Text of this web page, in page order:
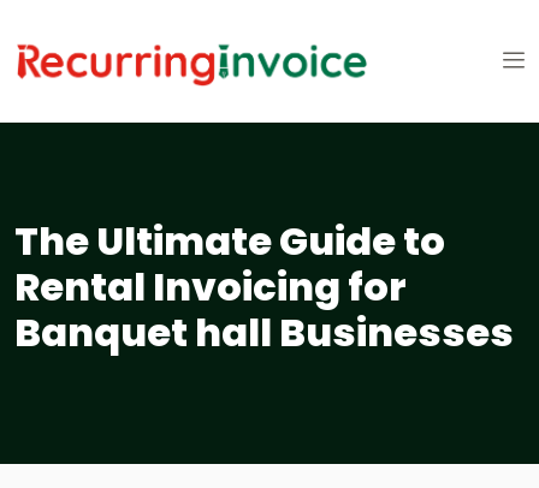
The Ultimate Guide to
Rental Invoicing for
Banquet hall Businesses